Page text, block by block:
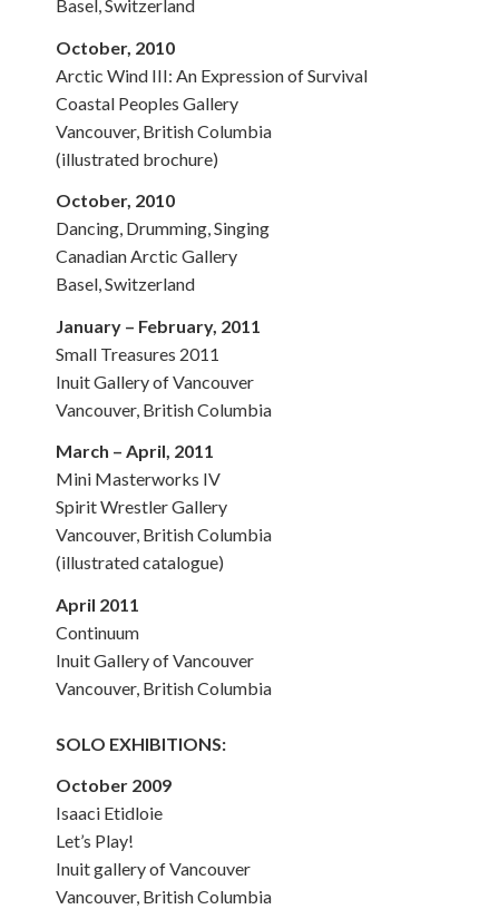
Basel, Switzerland
October, 2010
Arctic Wind III: An Expression of Survival
Coastal Peoples Gallery
Vancouver, British Columbia
(illustrated brochure)
October, 2010
Dancing, Drumming, Singing
Canadian Arctic Gallery
Basel, Switzerland
January – February, 2011
Small Treasures 2011
Inuit Gallery of Vancouver
Vancouver, British Columbia
March – April, 2011
Mini Masterworks IV
Spirit Wrestler Gallery
Vancouver, British Columbia
(illustrated catalogue)
April 2011
Continuum
Inuit Gallery of Vancouver
Vancouver, British Columbia
SOLO EXHIBITIONS:
October 2009
Isaaci Etidloie
Let’s Play!
Inuit gallery of Vancouver
Vancouver, British Columbia